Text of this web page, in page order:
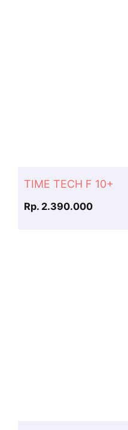
TIME TECH F 10+
Rp. 2.390.000